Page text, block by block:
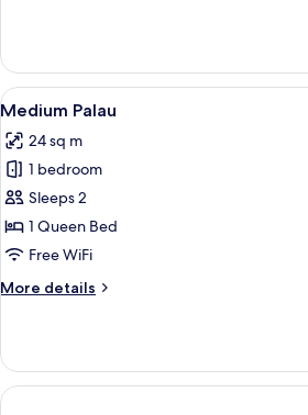
Balcony
View
all
photos
for
Medium
Palau
A
4
Medium Palau
24 sq m
1 bedroom
Sleeps 2
1 Queen Bed
Free WiFi
More details
More
Palau